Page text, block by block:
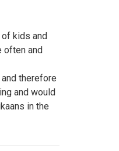
of kids and
often and
therefore
and would
in the